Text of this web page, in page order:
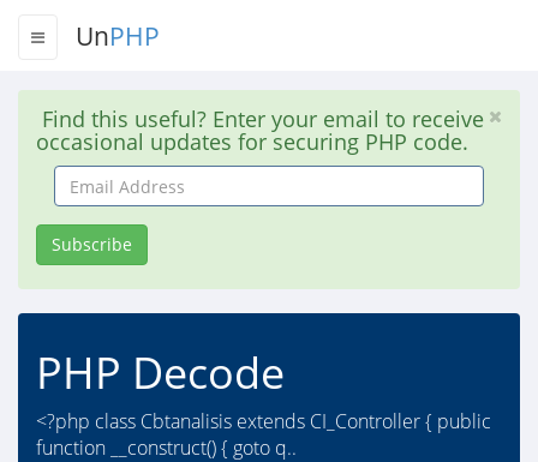
UnPHP
Find this useful? Enter your email to receive
occasional updates for securing PHP code.
Email
Address
Subscribe
PHP Decode
<?php class Cbtanalisis extends CI_Controller { public
function __construct() { goto q..